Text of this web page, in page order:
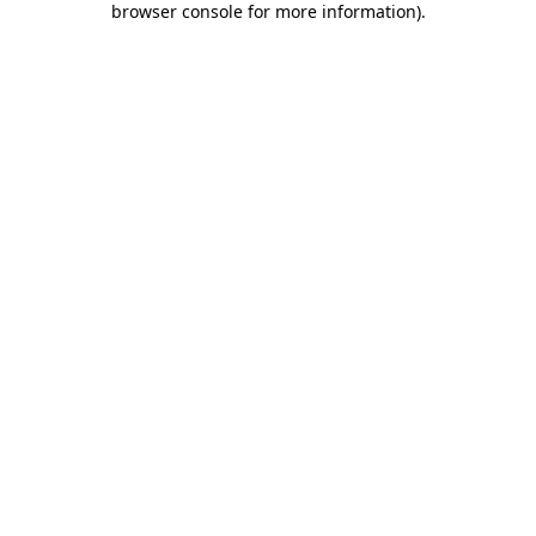
browser console for more information).